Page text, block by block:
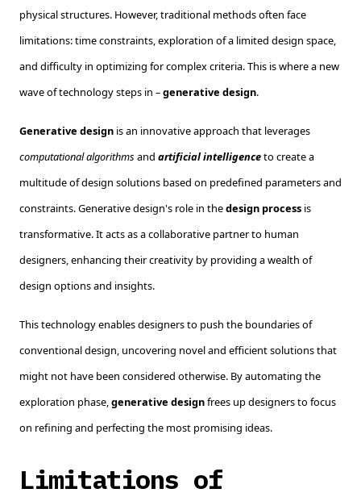
physical structures. However, traditional methods often face
limitations: time constraints, exploration of a limited design space,
and difficulty in optimizing for complex criteria. This is where a new
wave of technology steps in –generative design.
Generative design is an innovative approach that leverages
computational algorithmsand artificial intelligenceto create a
multitude of design solutions based on predefined parameters and
constraints. Generative design's role in thedesign process is
transformative. It acts as a collaborative partner to human
designers, enhancing their creativity by providing a wealth of
design options and insights.
This technology enables designers to push the boundaries of
conventional design, uncovering novel and efficient solutions that
might not have been considered otherwise. By automating the
exploration phase,generative designfrees up designers to focus
on refining and perfecting the most promising ideas.
Limitations of